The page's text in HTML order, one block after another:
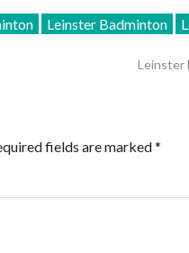
Leinster Badminton
Leinster
fields are marked*